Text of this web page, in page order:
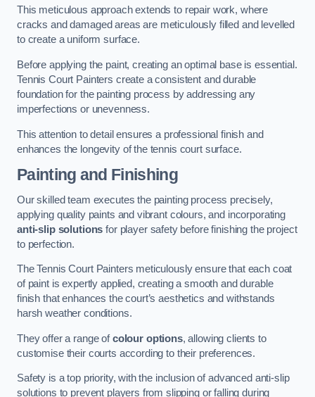
This meticulous approach extends to repair work, where
cracks and damaged areas are meticulously filled and levelled
to create a uniform surface.
Before applying the paint, creating an optimal base is essential.
Tennis Court Painters create a consistent and durable
foundation for the painting process by addressing any
imperfections or unevenness.
This attention to detail ensures a professional finish and
enhances the longevity of the tennis court surface.
Painting and Finishing
Our skilled team executes the painting process precisely,
applying quality paints and vibrant colours, and incorporating
anti-slip solutions for player safety before finishing the project
to perfection.
The Tennis Court Painters meticulously ensure that each coat
of paint is expertly applied, creating a smooth and durable
finish that enhances the court’s aesthetics and withstands
harsh weather conditions.
They offer a range ofcolour options, allowing clients to
customise their courts according to their preferences.
Safety is a top priority, with the inclusion of advanced anti-slip
solutions to prevent players from slipping or falling during